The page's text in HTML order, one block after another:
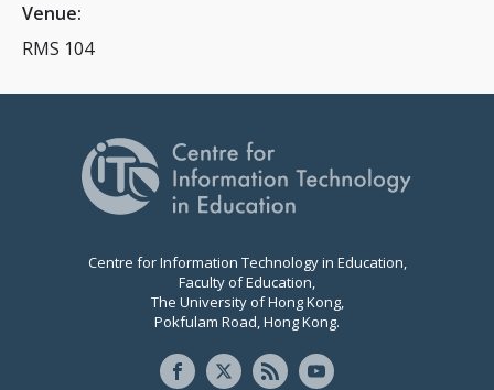
Venue:
RMS 104
Centre for Information Technology in Education,
Faculty of Education,
The University of Hong Kong,
Pokfulam Road, Hong Kong.